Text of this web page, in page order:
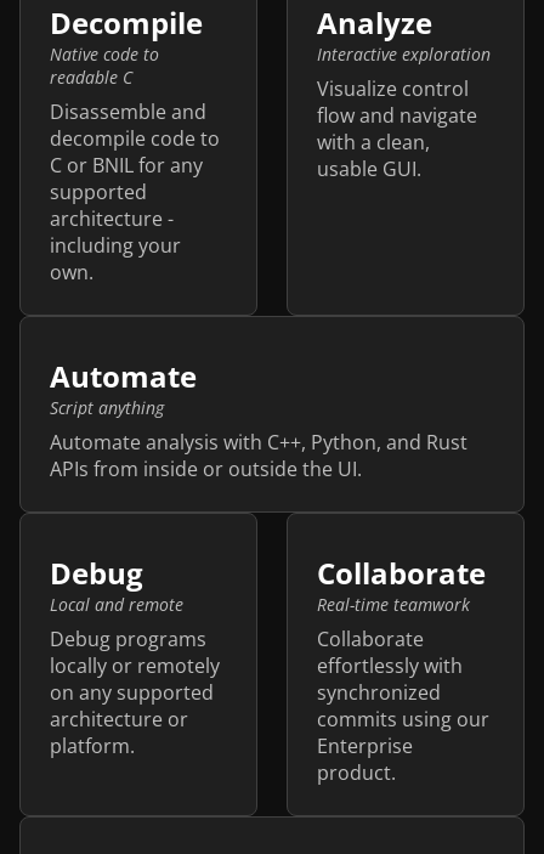
Decompile
Native code to
readable C
Disassemble and
decompile code to
C or BNIL for any
supported
architecture -
including your
own.
Analyze
Interactive exploration
Visualize control
flow and navigate
with a clean,
usable GUI.
Automate
Script anything
Automate analysis with C++, Python, and Rust
APIs from inside or outside the UI.
Debug
Local and remote
Debug programs
locally or remotely
on any supported
architecture or
platform.
Collaborate
Real-time teamwork
Collaborate
effortlessly with
synchronized
commits using our
Enterprise
product.